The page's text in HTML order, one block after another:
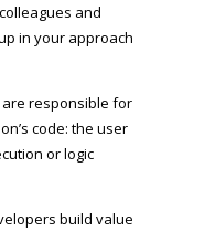
and
in your approach
responsible for
code: the user
or logic
build value